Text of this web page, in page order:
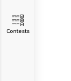
Contests